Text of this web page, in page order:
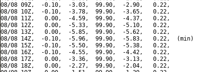
08/08 09Z,  -0.10,  -3.03,  99.90,  -2.90,   0.22,
08/08 10Z,  -0.10,  -3.78,  99.90,  -3.65,   0.22,
08/08 11Z,   0.00,  -4.59,  99.90,  -4.37,   0.22,
08/08 12Z,   0.00,  -5.33,  99.90,  -5.10,   0.22,
08/08 13Z,   0.00,  -5.85,  99.90,  -5.62,   0.22,
08/08 14Z,  -0.10,  -5.96,  99.90,  -5.83,   0.22,  (min)
08/08 15Z,  -0.10,  -5.50,  99.90,  -5.38,   0.22,
08/08 16Z,  -0.10,  -4.55,  99.90,  -4.42,   0.22,
08/08 17Z,   0.00,  -3.36,  99.90,  -3.13,   0.22,
08/08 18Z,   0.00,  -2.27,  99.90,  -2.04,   0.22,